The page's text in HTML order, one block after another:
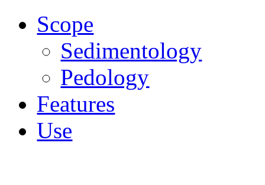
Scope
Sedimentology
Pedology
Features
Use